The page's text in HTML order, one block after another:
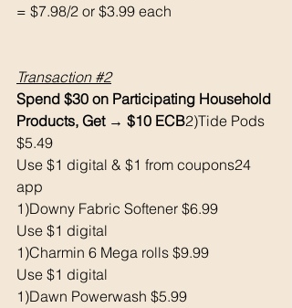
= $7.98/2 or $3.99 each
Transaction #2
Spend $30 on Participating Household
Products, Get → $10 ECB2)Tide Pods
$5.49
Use $1 digital & $1 from coupons24
app
1)Downy Fabric Softener $6.99
Use $1 digital
1)Charmin 6 Mega rolls $9.99
Use $1 digital
1)Dawn Powerwash $5.99